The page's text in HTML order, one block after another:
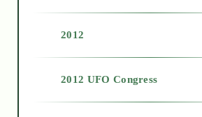
2012
2012 UFO Congress